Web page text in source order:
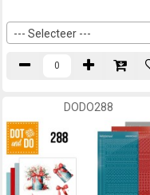
--- Selecteer ---
DODO288